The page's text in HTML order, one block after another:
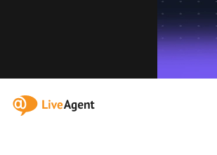
:site.title